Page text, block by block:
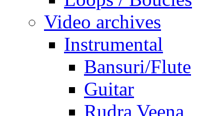
Video archives
Instrumental
Bansuri/Flute
Guitar
Rudra Veena